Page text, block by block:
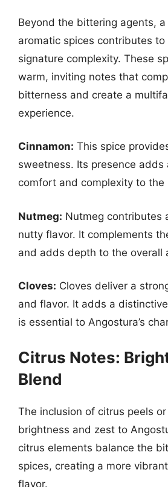
Beyond the bittering agents,
aromatic spices contributes to
signature complexity. These
warm, inviting notes that
bitterness and create a
experience.
Cinnamon: This spice
sweetness. Its presence
comfort and complexity to the
Nutmeg: Nutmeg contributes
nutty flavor. It complements
and adds depth to the overall
Cloves: Cloves deliver a
and flavor. It adds a
is essential to Angostura’s
Citrus Notes:
Blend
The inclusion of citrus peels
brightness and zest to
citrus elements balance the
spices, creating a more
flavor.